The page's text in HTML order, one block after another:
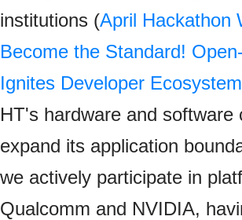
institutions (April Hackathon
Become the Standard!
Ignites Developer Ecosystem
HT's hardware and
expand its application
we actively participate in
Qualcomm and NVIDIA,